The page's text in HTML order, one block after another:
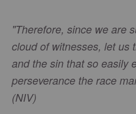
"Therefore, since we are
cloud of witnesses, let us
and the sin that so easily
perseverance the race
(NIV)